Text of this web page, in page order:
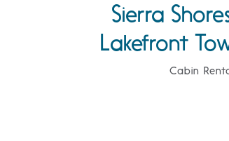
Sierra
Lakefront
Cabin